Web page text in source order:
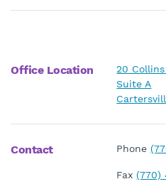
Office Location
20
Suite A
Contact Phone
Fax(770)